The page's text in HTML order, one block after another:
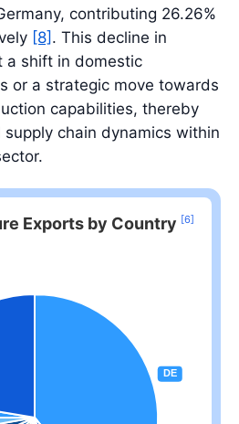
contributing 26.26%
[8] . This decline in
a shift in domestic
or a strategic move towards
capabilities, thereby
chain dynamics within
Exports by Country [6]